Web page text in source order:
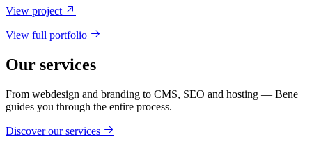
View project
View full portfolio
Our services
From webdesign and branding to CMS, SEO and hosting — Bene
guides you through the entire process.
Discover our services